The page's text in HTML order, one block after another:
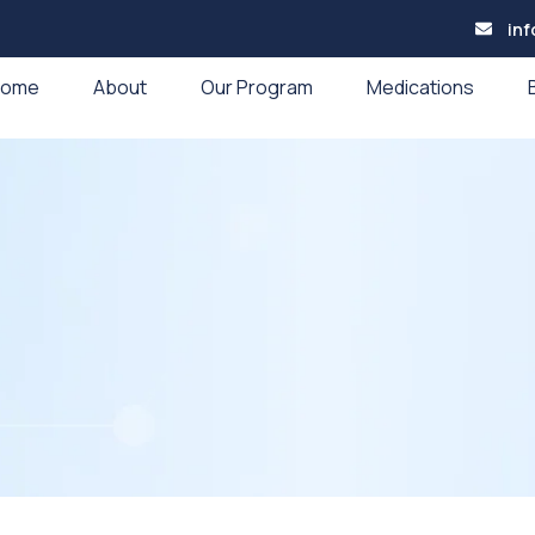
About Our Program Medications